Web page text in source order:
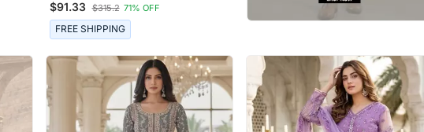
$91.33 $315.2 71% OFF
FREE SHIPPING